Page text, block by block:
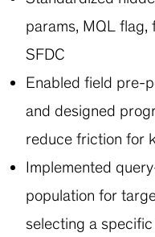
params, MQL flag,
SFDC
Enabled field pre-
and designed
reduce friction for
Implemented
population for
selecting a